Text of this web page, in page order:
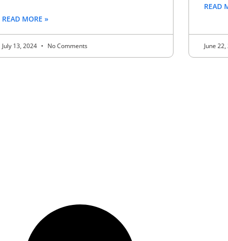
READ MORE »
July 13, 2024 No Comments
READ
June